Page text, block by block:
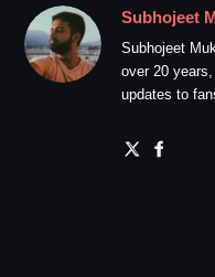
Subhojeet
Subhojeet
over 20
updates to